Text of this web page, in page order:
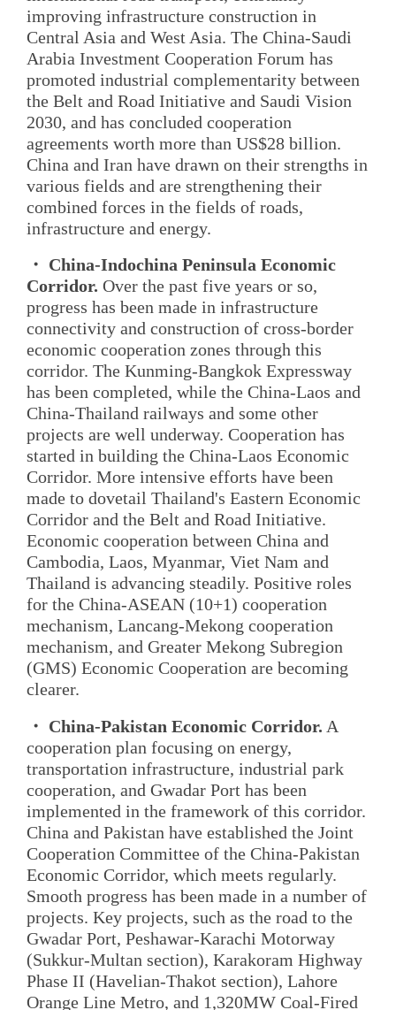
improving infrastructure construction in
Central Asia and West Asia. The China-Saudi
Arabia Investment Cooperation Forum has
promoted industrial complementarity between
the Belt and Road Initiative and Saudi Vision
2030, and has concluded cooperation
agreements worth more than US$28 billion.
China and Iran have drawn on their strengths in
various fields and are strengthening their
combined forces in the fields of roads,
infrastructure and energy.
・ China-Indochina Peninsula Economic
Corridor. Over the past five years or so,
progress has been made in infrastructure
connectivity and construction of cross-border
economic cooperation zones through this
corridor. The Kunming-Bangkok Expressway
has been completed, while the China-Laos and
China-Thailand railways and some other
projects are well underway. Cooperation has
started in building the China-Laos Economic
Corridor. More intensive efforts have been
made to dovetail Thailand's Eastern Economic
Corridor and the Belt and Road Initiative.
Economic cooperation between China and
Cambodia, Laos, Myanmar, Viet Nam and
Thailand is advancing steadily. Positive roles
for the China-ASEAN (10+1) cooperation
mechanism, Lancang-Mekong cooperation
mechanism, and Greater Mekong Subregion
(GMS) Economic Cooperation are becoming
clearer.
・ China-Pakistan Economic Corridor. A
cooperation plan focusing on energy,
transportation infrastructure, industrial park
cooperation, and Gwadar Port has been
implemented in the framework of this corridor.
China and Pakistan have established the Joint
Cooperation Committee of the China-Pakistan
Economic Corridor, which meets regularly.
Smooth progress has been made in a number of
projects. Key projects, such as the road to the
Gwadar Port, Peshawar-Karachi Motorway
(Sukkur-Multan section), Karakoram Highway
Phase II (Havelian-Thakot section), Lahore
Orange Line Metro, and 1,320MW Coal-Fired